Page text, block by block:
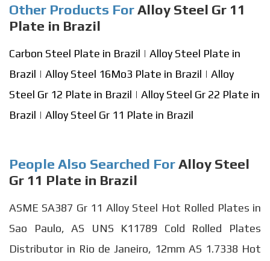
Other Products ForAlloy Steel Gr 11
Plate in Brazil
Carbon Steel Plate in Brazil | Alloy Steel Plate in
Brazil | Alloy Steel 16Mo3 Plate in Brazil | Alloy
Steel Gr 12 Plate in Brazil | Alloy Steel Gr 22 Plate in
Brazil | Alloy Steel Gr 11 Plate in Brazil
People Also Searched ForAlloy Steel
Gr 11 Plate in Brazil
ASME SA387 Gr 11 Alloy Steel Hot Rolled Plates in
Sao Paulo, AS UNS K11789 Cold Rolled Plates
Distributor in Rio de Janeiro, 12mm AS 1.7338 Hot